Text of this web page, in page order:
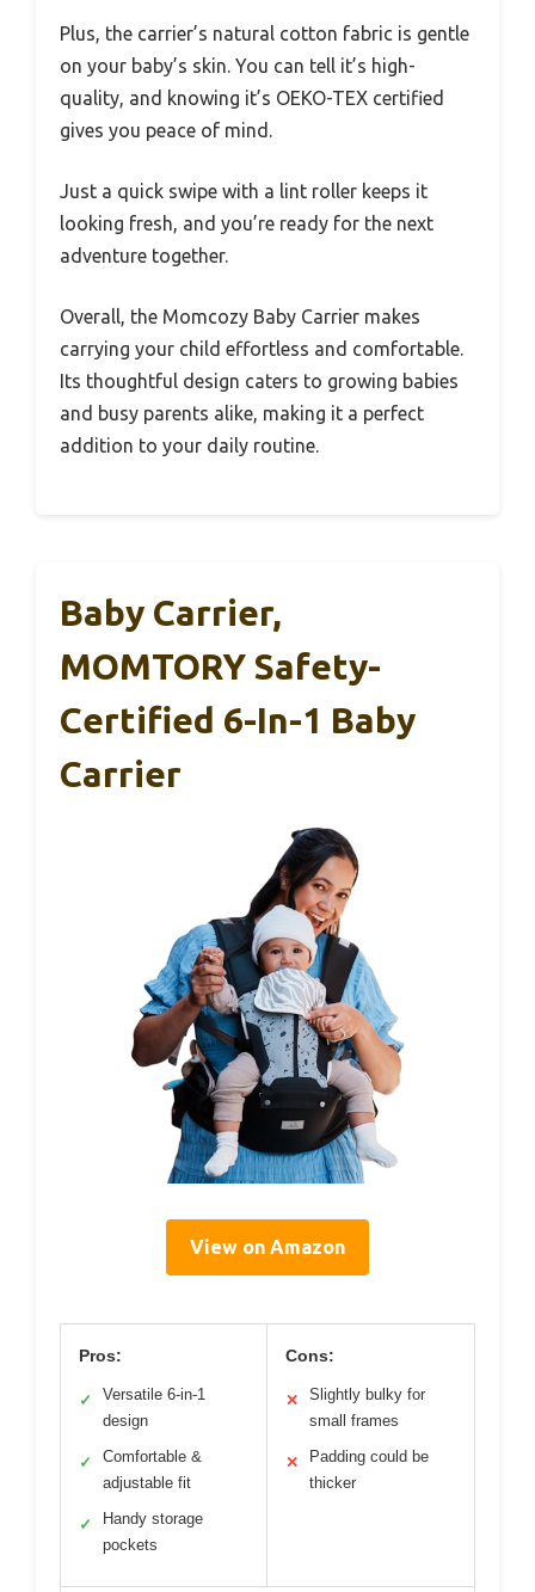
Plus, the carrier’s natural cotton fabric is gentle
on your baby’s skin. You can tell it’s high-
quality, and knowing it’s OEKO-TEX certified
gives you peace of mind.
Just a quick swipe with a lint roller keeps it
looking fresh, and you’re ready for the next
adventure together.
Overall, the Momcozy Baby Carrier makes
carrying your child effortless and comfortable.
Its thoughtful design caters to growing babies
and busy parents alike, making it a perfect
addition to your daily routine.
Baby Carrier,
MOMTORY Safety-
Certified 6-In-1 Baby
Carrier
View on Amazon
Pros:
✓
Versatile 6-in-1
design
✓
Comfortable &
adjustable fit
✓
Handy storage
pockets
Cons:
✕
Slightly bulky for
small frames
✕
Padding could be
thicker